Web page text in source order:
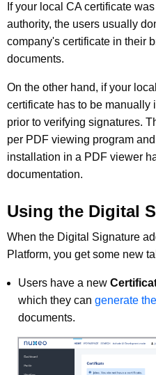
If your local CA certificate
authority, the users usually
company's certificate in their
documents.
On the other hand, if your
certificate has to be
prior to verifying signatures.
per PDF viewing program
installation in a PDF viewer
documentation.
Using the Digital
When the Digital Signature
Platform, you get some new
Users have a new
which they can generate
documents.